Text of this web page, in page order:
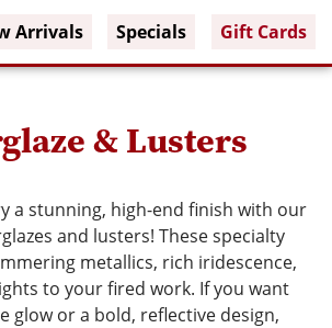
Arrivals Specials Gift Cards
& Lusters
a stunning, high-end finish with our
and lusters! These specialty
metallics, rich iridescence,
to your fired work. If you want
glow or a bold, reflective design,